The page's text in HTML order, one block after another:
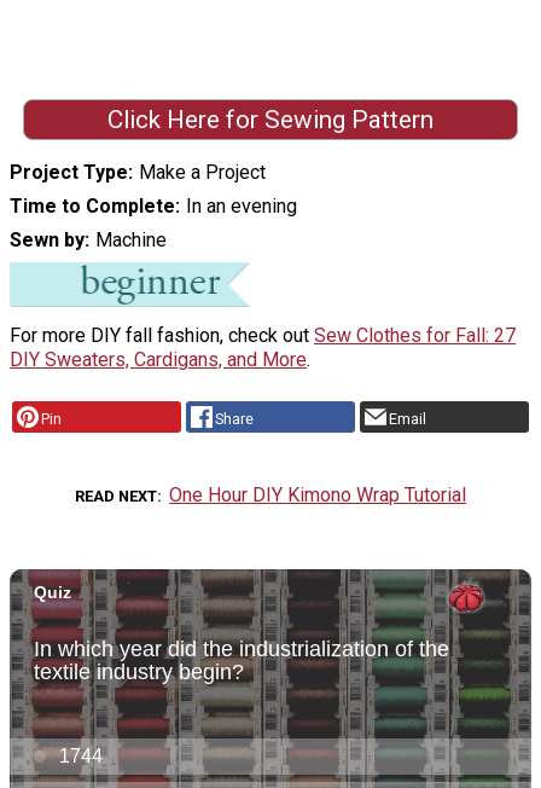
Click Here for Sewing Pattern
Project Type Make a Project
Time to Complete In an evening
Sewn by Machine
For more DIY fall fashion, check out Sew Clothes for Fall: 27
DIY Sweaters, Cardigans, and More.
Pin Share Email
READ NEXT One Hour DIY Kimono Wrap Tutorial